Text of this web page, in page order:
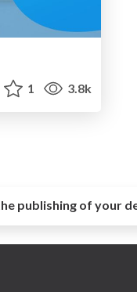
1 3.8k
publishing of your